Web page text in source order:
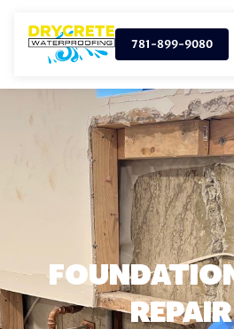
781-899-9080